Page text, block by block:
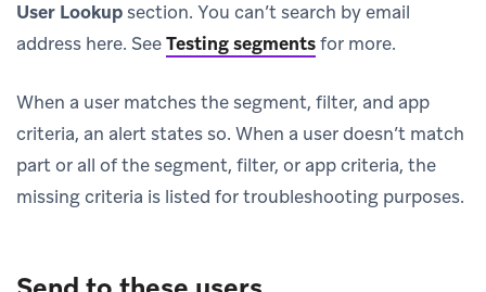
User Lookupsection. You can’t search by email
address here. SeeTesting segmentsfor more.
When a user matches the segment, filter, and app
criteria, an alert states so. When a user doesn’t match
part or all of the segment, filter, or app criteria, the
missing criteria is listed for troubleshooting purposes.